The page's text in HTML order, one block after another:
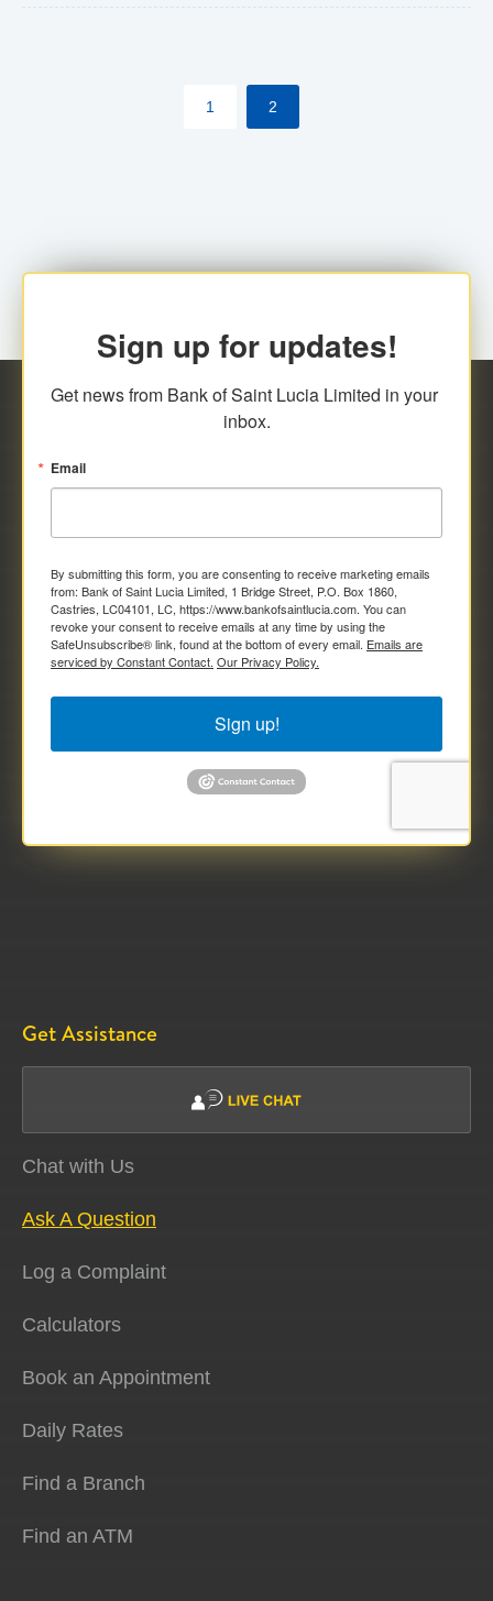
their respective jurisdictions. Therefore, all
transactions, irrespective of the amount and medium
1 2
Sign up for updates!
Get news from Bank of Saint Lucia Limited in your
inbox.
Email
By submitting this form, you are consenting to receive marketing emails
from: Bank of Saint Lucia Limited, 1 Bridge Street, P.O. Box 1860,
Castries, LC04101, LC, https://www.bankofsaintlucia.com. You can
revoke your consent to receive emails at any time by using the
SafeUnsubscribe® link, found at the bottom of every email. Emails are
serviced by Constant Contact. Our Privacy Policy.
Sign up!
Get Assistance
Chat with Us
Ask A Question
Log a Complaint
Calculators
Book an Appointment
Daily Rates
Find a Branch
Find an ATM